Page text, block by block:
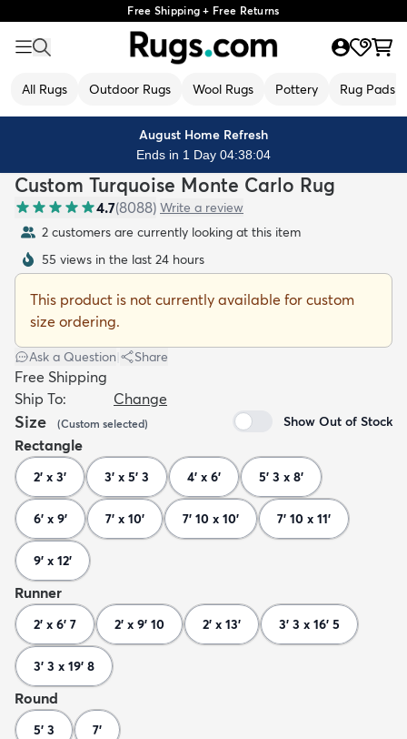
Free Shipping + Free Returns
All Rugs Outdoor Rugs Wool Rugs Pottery Rug Pads
August Home Refresh
Ends in 1 Day 04:38:03
Custom Turquoise Monte Carlo Rug
4.7(8088) Write a review
2 customers are currently looking at this item
55 views in the last 24 hours
This product is not currently available for custom
size ordering.
Ask a Question Share
Free Shipping
Ship To:
Change
Size (Custom selected) Show Out of Stock
Rectangle
2' x 3' 3' x 5' 3 4' x 6' 5' 3 x 8'
6' x 9' 7' x 10' 7' 10 x 10' 7' 10 x 11'
9' x 12'
Runner
2' x 6' 7 2' x 9' 10 2' x 13' 3' 3 x 16' 5
3' 3 x 19' 8
Round
5' 3 7'